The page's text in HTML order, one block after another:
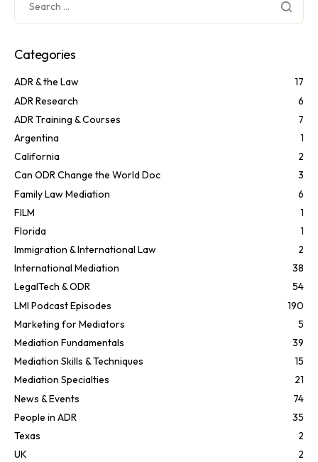
Categories
ADR & the Law
17
ADR Research
6
ADR Training & Courses
7
Argentina
1
California
2
Can ODR Change the World Doc
3
Family Law Mediation
6
FILM
1
Florida
1
Immigration & International Law
2
International Mediation
38
LegalTech & ODR
54
LMI Podcast Episodes
190
Marketing for Mediators
5
Mediation Fundamentals
39
Mediation Skills & Techniques
15
Mediation Specialties
21
News & Events
74
People in ADR
35
Texas
2
UK
2